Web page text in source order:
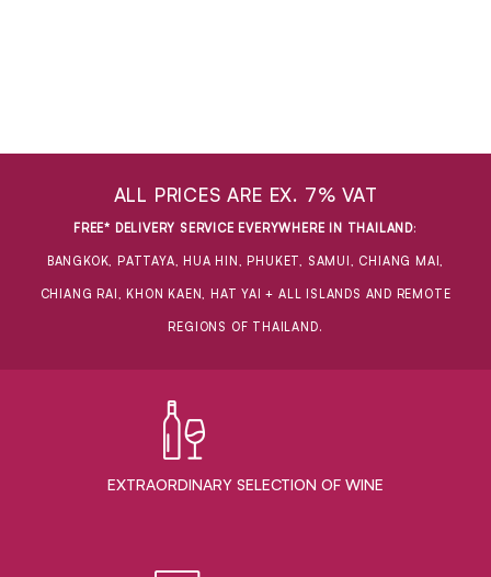
ALL PRICES ARE EX. 7% VAT
FREE* DELIVERY SERVICE EVERYWHERE IN THAILAND:
BANGKOK, PATTAYA, HUA HIN, PHUKET, SAMUI, CHIANG MAI,
CHIANG RAI, KHON KAEN, HAT YAI + ALL ISLANDS AND REMOTE
REGIONS OF THAILAND.
EXTRAORDINARY ​SELECTION OF WINE